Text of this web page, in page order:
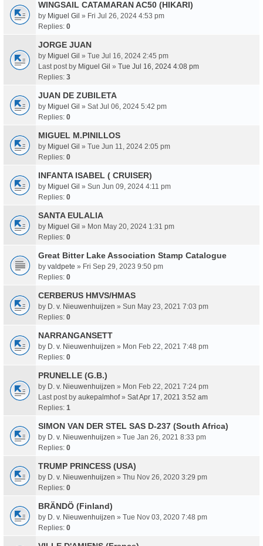
WINGSAIL CATAMARAN AC50 (HIKARI)
by Miguel Gil » Fri Jul 26, 2024 4:53 pm
Replies: 0
JORGE JUAN
by Miguel Gil » Tue Jul 16, 2024 2:45 pm
Last post by Miguel Gil » Tue Jul 16, 2024 4:08 pm
Replies: 3
JUAN DE ZUBILETA
by Miguel Gil » Sat Jul 06, 2024 5:42 pm
Replies: 0
MIGUEL M.PINILLOS
by Miguel Gil » Tue Jun 11, 2024 2:05 pm
Replies: 0
INFANTA ISABEL ( CRUISER)
by Miguel Gil » Sun Jun 09, 2024 4:11 pm
Replies: 0
SANTA EULALIA
by Miguel Gil » Mon May 20, 2024 1:31 pm
Replies: 0
Great Bitter Lake Association Stamp Catalogue
by valdpete » Fri Sep 29, 2023 9:50 pm
Replies: 0
CERBERUS HMVS/HMAS
by D. v. Nieuwenhuijzen » Sun May 23, 2021 7:03 pm
Replies: 0
NARRANGANSETT
by D. v. Nieuwenhuijzen » Mon Feb 22, 2021 7:48 pm
Replies: 0
PRUNELLE (G.B.)
by D. v. Nieuwenhuijzen » Mon Feb 22, 2021 7:24 pm
Last post by aukepalmhof» Sat Apr 17, 2021 3:52 am
Replies: 1
SIMON VAN DER STEL SAS D-237 (South Africa)
by D. v. Nieuwenhuijzen » Tue Jan 26, 2021 8:33 pm
Replies: 0
TRUMP PRINCESS (USA)
by D. v. Nieuwenhuijzen » Thu Nov 26, 2020 3:29 pm
Replies: 0
BRÄNDÖ (Finland)
by D. v. Nieuwenhuijzen » Tue Nov 03, 2020 7:48 pm
Replies: 0